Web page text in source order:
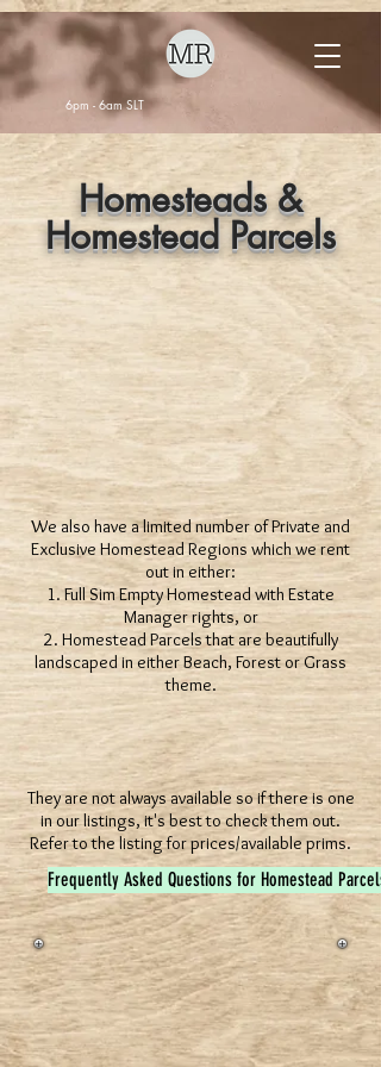
6pm - 6am SLT
Homesteads &
Homestead Parcels
We also have a limited number of Private and
Exclusive Homestead Regions which we rent
out in either:
1. Full Sim Empty Homestead with Estate
Manager rights, or
2. Homestead Parcels that are beautifully
landscaped in either Beach, Forest or Grass
theme.
They are not always available so if there is one
in our listings, it's best to check them out.
Refer to the listing for prices/available prims.
Frequently Asked Questions for Homestead Parcels